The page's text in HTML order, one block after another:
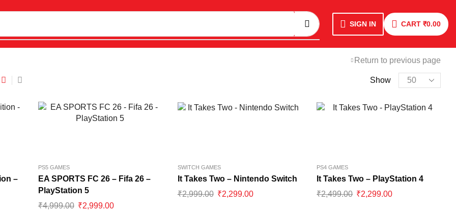
SIGN IN CART ₹0.00
Return to previous page
Show
–
PS5 GAMES
EA SPORTS FC 26 – Fifa 26 –
PlayStation 5
₹4,999.00 ₹2,999.00
SWITCH GAMES
It Takes Two – Nintendo Switch
₹2,999.00 ₹2,299.00
PS4 GAMES
It Takes Two – PlayStation 4
₹2,499.00 ₹2,299.00